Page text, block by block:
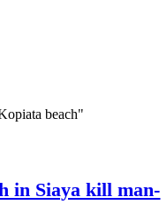
beach"
in Siaya kill man-